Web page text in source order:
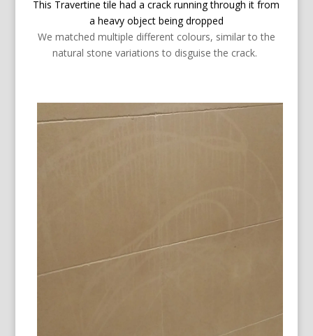
This Travertine tile had a crack running through it from
a heavy object being dropped
We matched multiple different colours, similar to the
natural stone variations to disguise the crack.